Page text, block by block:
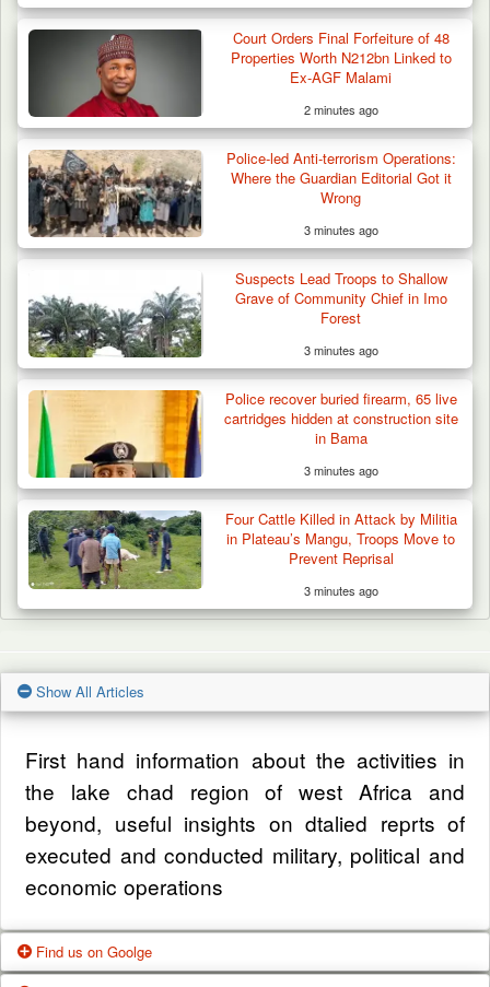
Court Orders Final Forfeiture of 48
Properties Worth N212bn Linked to
Ex-AGF Malami
2 minutes ago
Police-led Anti-terrorism Operations:
Where the Guardian Editorial Got it
Wrong
3 minutes ago
Suspects Lead Troops to Shallow
Grave of Community Chief in Imo
Forest
3 minutes ago
Police recover buried firearm, 65 live
cartridges hidden at construction site
in Bama
3 minutes ago
Four Cattle Killed in Attack by Militia
in Plateau’s Mangu, Troops Move to
Prevent Reprisal
3 minutes ago
Show All Articles
First hand information about the activities in
the lake chad region of west Africa and
beyond, useful insights on dtalied reprts of
executed and conducted military, political and
economic operations
Find us on Goolge